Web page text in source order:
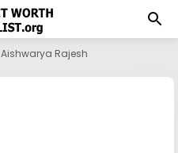
Aishwarya Rajesh